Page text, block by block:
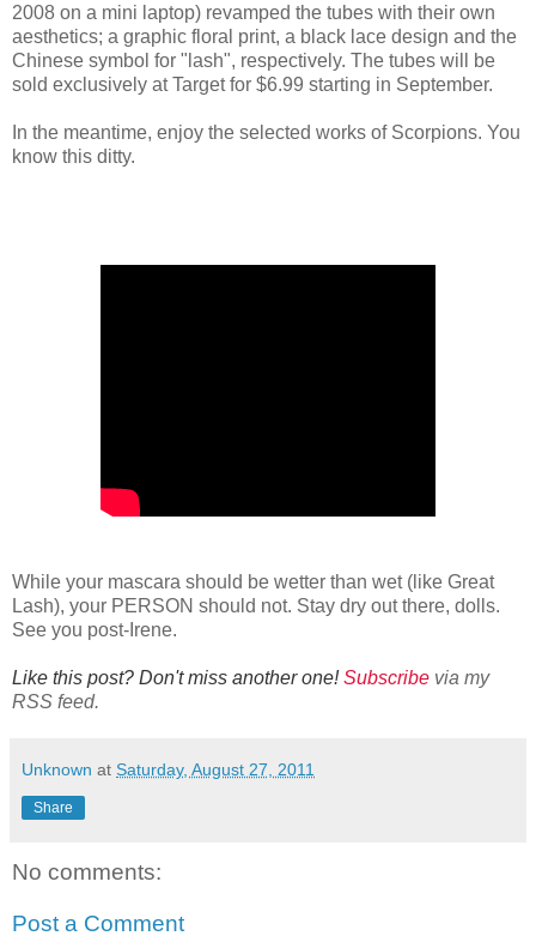
2008 on a mini laptop) revamped the tubes with their own
aesthetics; a graphic floral print, a black lace design and the
Chinese symbol for "lash", respectively. The tubes will be
sold exclusively at Target for $6.99 starting in September.
In the meantime, enjoy the selected works of Scorpions. You
know this ditty.
While your mascara should be wetter than wet (like Great
Lash), your PERSON should not. Stay dry out there, dolls.
See you post-Irene.
Like this post? Don't miss another one!Subscribe via my
RSS feed.
Unknown at Saturday, August 27, 2011
Share
No comments:
Post a Comment